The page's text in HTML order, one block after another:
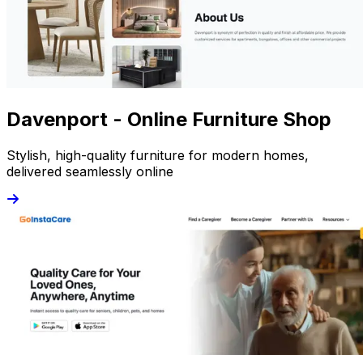
Davenport - Online Furniture Shop
Stylish, high-quality furniture for modern homes,
delivered seamlessly online